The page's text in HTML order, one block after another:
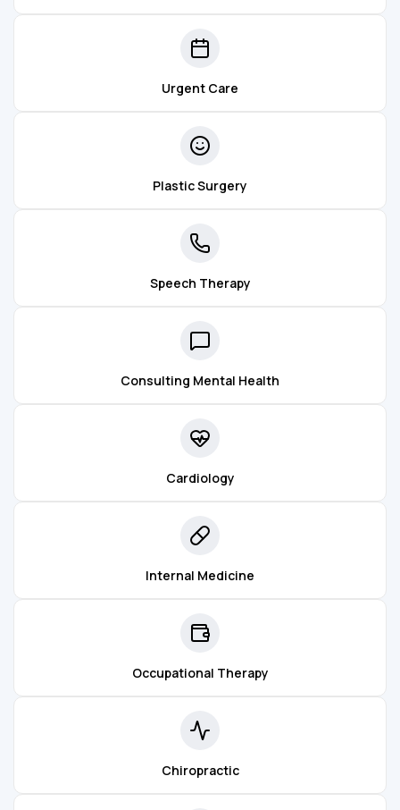
Urgent Care
Plastic Surgery
Speech Therapy
Consulting Mental Health
Cardiology
Internal Medicine
Occupational Therapy
Chiropractic